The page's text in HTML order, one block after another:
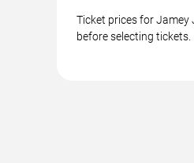
Ticket prices for Jamey
before selecting tickets.